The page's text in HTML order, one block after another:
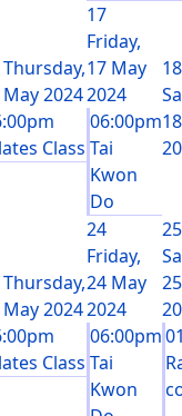
Thursday,
May 2024
Class
17
Friday,
17 May
2024
06:00pm
Tai
Kwon
Do
18
Thursday,
2024
Class
24
Friday,
24 May
2024
06:00pm
Tai
Kwon
25